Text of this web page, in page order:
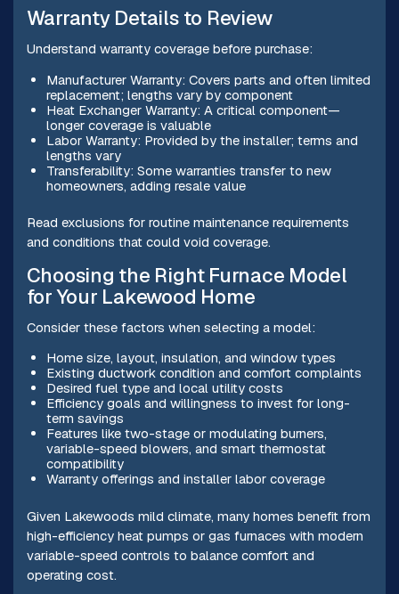
Warranty Details to Review
Understand warranty coverage before purchase:
Manufacturer Warranty: Covers parts and often limited
replacement; lengths vary by component
Heat Exchanger Warranty: A critical component—
longer coverage is valuable
Labor Warranty: Provided by the installer; terms and
lengths vary
Transferability: Some warranties transfer to new
homeowners, adding resale value
Read exclusions for routine maintenance requirements
and conditions that could void coverage.
Choosing the Right Furnace Model
for Your Lakewood Home
Consider these factors when selecting a model:
Home size, layout, insulation, and window types
Existing ductwork condition and comfort complaints
Desired fuel type and local utility costs
Efficiency goals and willingness to invest for long-
term savings
Features like two-stage or modulating burners,
variable-speed blowers, and smart thermostat
compatibility
Warranty offerings and installer labor coverage
Given Lakewoods mild climate, many homes benefit from
high-efficiency heat pumps or gas furnaces with modern
variable-speed controls to balance comfort and
operating cost.